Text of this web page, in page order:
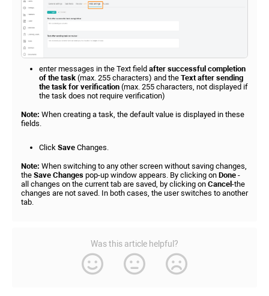
enter messages in the Text field after successful completion
of the task (max. 255 characters) and the Text after sending
the task for verification (max. 255 characters, not displayed if
the task does not require verification)
Note: When creating a task, the default value is displayed in these
fields.
Click Save Changes.
Note: When switching to any other screen without saving changes,
the Save Changes pop-up window appears. By clicking on Done -
all changes on the current tab are saved, by clicking on Cancel -the
changes are not saved. In both cases, the user switches to another
tab.
Was this article helpful?